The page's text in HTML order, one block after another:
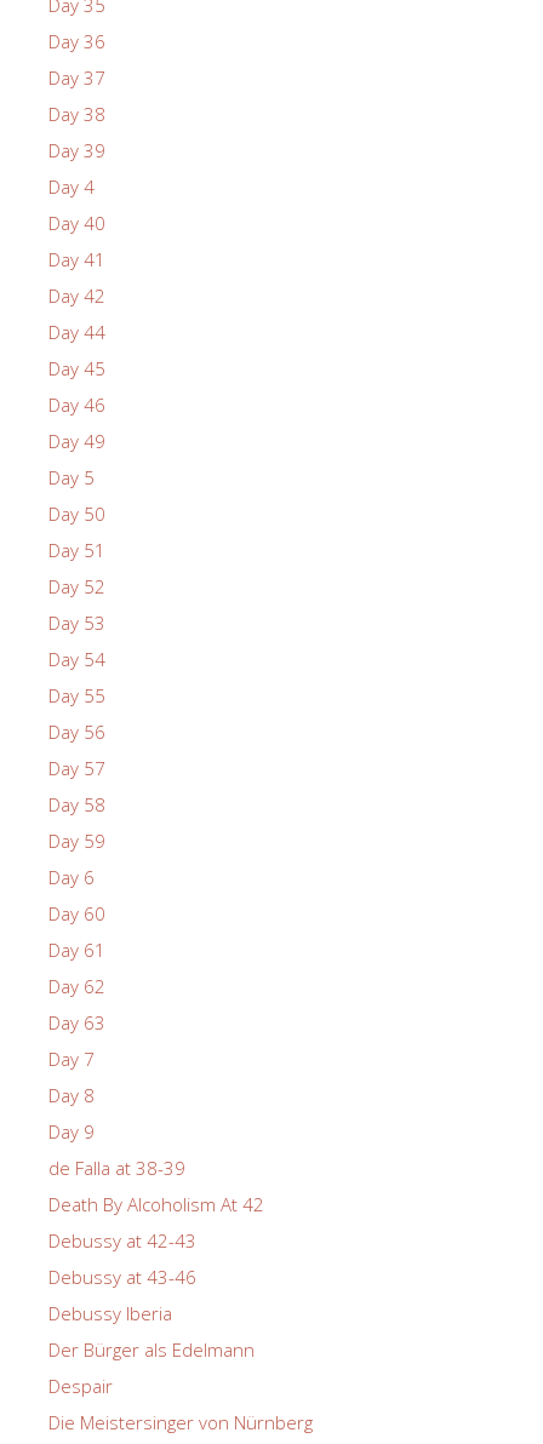
Day 36
Day 37
Day 38
Day 39
Day 4
Day 40
Day 41
Day 42
Day 44
Day 45
Day 46
Day 49
Day 5
Day 50
Day 51
Day 52
Day 53
Day 54
Day 55
Day 56
Day 57
Day 58
Day 59
Day 6
Day 60
Day 61
Day 62
Day 63
Day 7
Day 8
Day 9
de Falla at 38-39
Death By Alcoholism At 42
Debussy at 42-43
Debussy at 43-46
Debussy Iberia
Der Bürger als Edelmann
Despair
Die Meistersinger von Nürnberg